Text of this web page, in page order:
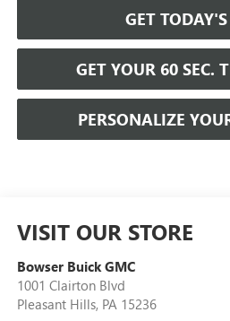
GET
GET YOUR 60 SEC.
PERSONALIZE
VISIT OUR STORE
Bowser Buick GMC
1001 Clairton Blvd
Pleasant Hills, PA 15236